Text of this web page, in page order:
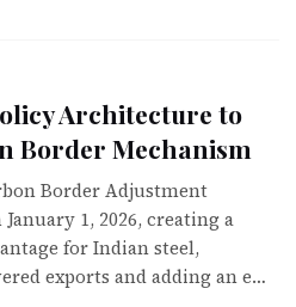
Architecture to
Border Mechanism
Border Adjustment
1, 2026, creating a
for Indian steel,
exports and adding an e…